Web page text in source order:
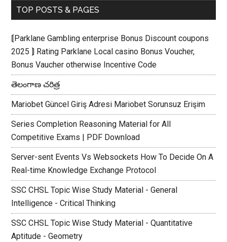
TOP POSTS & PAGES
⟬Parklane Gambling enterprise Bonus Discount coupons
2025 ⟭ Rating Parklane Local casino Bonus Voucher,
Bonus Vaucher otherwise Incentive Code
తెలంగాణ చరిత్ర
Mariobet Güncel Giriş Adresi Mariobet Sorunsuz Erişim
Series Completion Reasoning Material for All
Competitive Exams | PDF Download
Server-sent Events Vs Websockets How To Decide On A
Real-time Knowledge Exchange Protocol
SSC CHSL Topic Wise Study Material - General
Intelligence - Critical Thinking
SSC CHSL Topic Wise Study Material - Quantitative
Aptitude - Geometry